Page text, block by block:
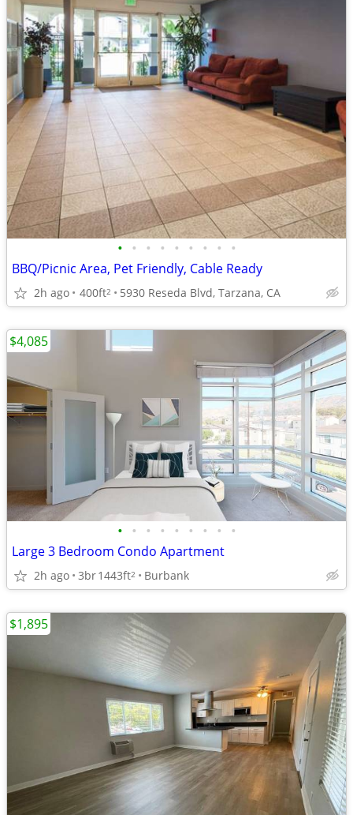
• • • • • • • • •
BBQ/Picnic Area, Pet Friendly, Cable Ready
2h ago 400ft2 5930 Reseda Blvd, Tarzana, CA
• • • • • • • • •
Large 3 Bedroom Condo Apartment
2h ago 3br1443ft2 Burbank
$4,085
$1,895